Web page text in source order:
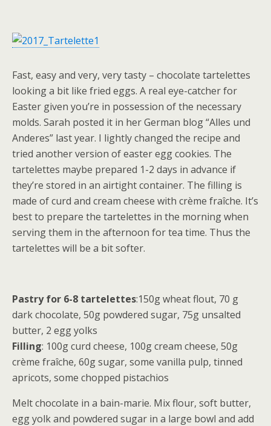
Fast, easy and very, very tasty – chocolate tartelettes
looking a bit like fried eggs. A real eye-catcher for
Easter given you’re in possession of the necessary
molds. Sarah posted it in her German blog “Alles und
Anderes” last year. I lightly changed the recipe and
tried another version of easter egg cookies. The
tartelettes maybe prepared 1-2 days in advance if
they’re stored in an airtight container. The filling is
made of curd and cream cheese with crème fraîche. It’s
best to prepare the tartelettes in the morning when
serving them in the afternoon for tea time. Thus the
tartelettes will be a bit softer.
Pastry for 6-8 tartelettes:150g wheat flout, 70 g
dark chocolate, 50g powdered sugar, 75g unsalted
butter, 2 egg yolks
Filling: 100g curd cheese, 100g cream cheese, 50g
crème fraîche, 60g sugar, some vanilla pulp, tinned
apricots, some chopped pistachios
Melt chocolate in a bain-marie. Mix flour, soft butter,
egg yolk and powdered sugar in a large bowl and add